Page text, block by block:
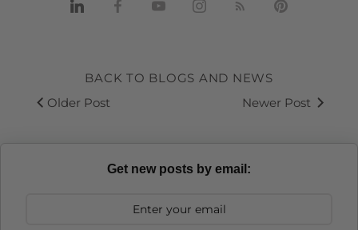
Share
Share Share Share
Share Pin
BACK TO BLOGS AND NEWS
Older Post
Newer Post
Get new posts by email: